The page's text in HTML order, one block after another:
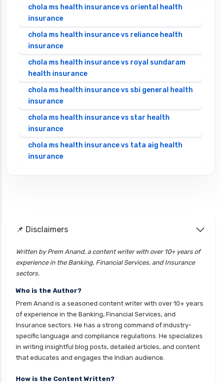
chola ms health insurance vs oriental health
insurance
chola ms health insurance vs reliance health
insurance
chola ms health insurance vs royal sundaram
health insurance
chola ms health insurance vs sbi general health
insurance
chola ms health insurance vs star health
insurance
chola ms health insurance vs tata aig health
insurance
cignattk health insurance vs go digit health
cignattk health insurance vs liberty general
health insurance
insurance
cignattk health insurance vs new india
assurance health insurance
cignattk health insurance vs niva bupa health
insurance
insurance
📌 Disclaimers
Written by Prem Anand, a content writer with over 10+ years of
experience in the Banking, Financial Services, and Insurance
sectors.
Who is the Author?
Prem Anand is a seasoned content writer with over 10+ years
of experience in the Banking, Financial Services, and
Insurance sectors. He has a strong command of industry-
specific language and compliance regulations. He specializes
in writing insightful blog posts, detailed articles, and content
that educates and engages the Indian audience.
How is the Content Written?